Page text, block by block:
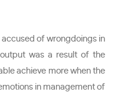
of wrongdoings in
was a result of the
achieve more when the
in management of